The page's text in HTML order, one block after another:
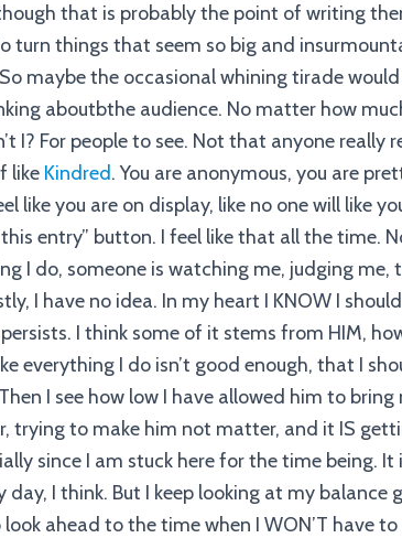
that is probably the point of writing
turn things that seem so big and
maybe the occasional whining tirade
aboutbthe audience. No matter how
I? For people to see. Not that anyone really
like Kindred. You are anonymous, you are
like you are on display, like no one will like
entry” button. I feel like that all the time.
I do, someone is watching me, judging me,
I have no idea. In my heart I KNOW I
I think some of it stems from HIM,
everything I do isn’t good enough, that I
I see how low I have allowed him to bring
trying to make him not matter, and it IS
since I am stuck here for the time being. It
I think. But I keep looking at my balance
ahead to the time when I WON’T have